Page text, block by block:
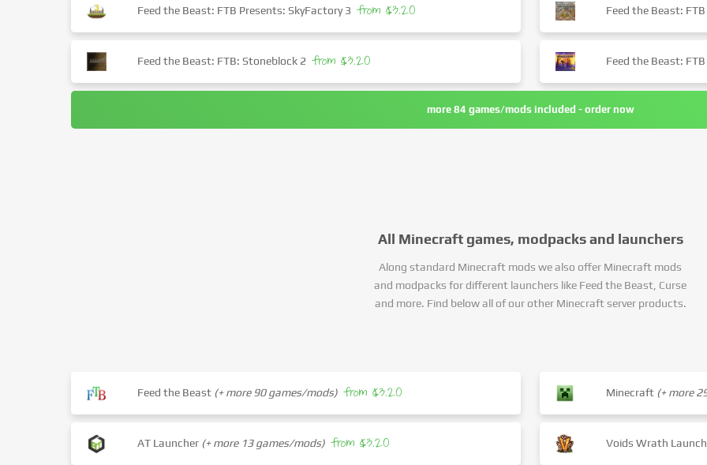
Feed the Beast: FTB Presents: SkyFactory 3 from $3.20 Feed the Beast:
Feed the Beast: FTB: Stoneblock 2 from $3.20 Feed the Beast:
more 84 games/mods included - order now
All Minecraft games, modpacks and launchers
Along standard Minecraft mods we also offer Minecraft mods
and modpacks for different launchers like Feed the Beast, Curse
and more. Find below all of our other Minecraft server products.
Feed the Beast (+ more 90 games/mods) from $3.20 Minecraft (+ more
AT Launcher (+ more 13 games/mods) from $3.20 Voids Wrath